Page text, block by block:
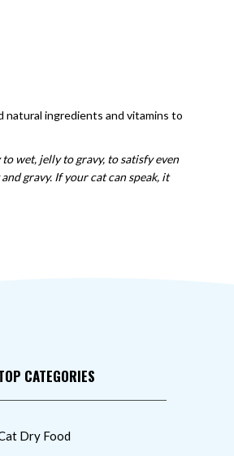
natural ingredients and vitamins to
wet, jelly to gravy, to satisfy even
gravy. If your cat can speak, it
CATEGORIES
Dry Food